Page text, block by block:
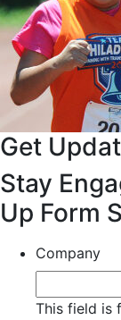
Get
Stay
Up Form
Company
This field is